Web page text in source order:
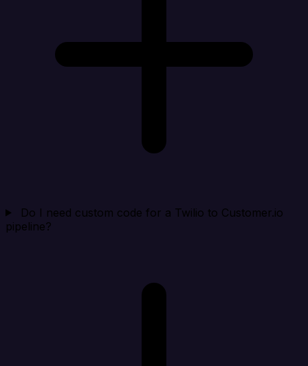
Do I need custom code for a Twilio to Customer.io
pipeline?